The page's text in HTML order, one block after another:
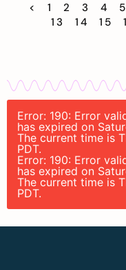
< 1 2 3 4 5
13
14 15
Error: 190: Error
has expired on
The current time is
PDT.
Error: 190: Error
has expired on
The current time is
PDT.